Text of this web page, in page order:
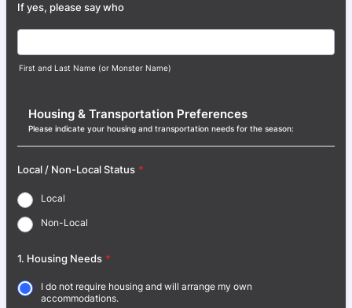
If yes, please say who
First and Last Name (or Monster Name)
Housing & Transportation Preferences
Please indicate your housing and transportation needs for the season:
Local / Non-Local Status *
Local
Non-Local
1. Housing Needs *
I do not require housing and will arrange my own
accommodations.